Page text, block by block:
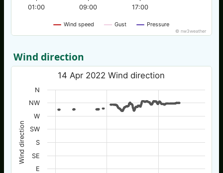
Wind speed Gust Pressure
01:00 09:00 17:00
© nw3weather
Wind direction
Wind direction
14 Apr 2022 Wind direction
E
SE
S
SW
W
NW
N